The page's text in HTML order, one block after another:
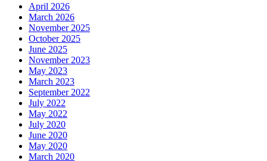
April 2026
March 2026
November 2025
October 2025
June 2025
November 2023
May 2023
March 2023
September 2022
July 2022
May 2022
July 2020
June 2020
May 2020
March 2020